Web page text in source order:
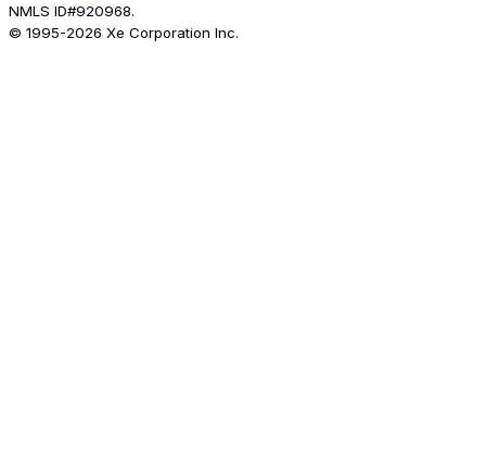
NMLS ID#920968.
© 1995-2026 Xe Corporation Inc.